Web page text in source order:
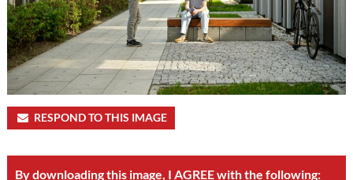
RESPOND TO THIS IMAGE
By downloading this image, I AGREE with the following: